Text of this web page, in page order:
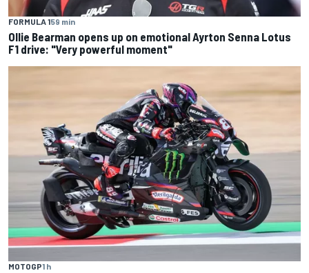
FORMULA 159 min
Ollie Bearman opens up on emotional Ayrton Senna Lotus
F1 drive: "Very powerful moment"
MOTOGP1 h